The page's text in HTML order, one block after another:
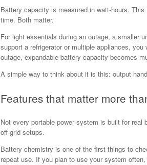
Battery capacity is measured in watt-hours.
time. Both matter.
For light essentials during an outage, a smaller
support a refrigerator or multiple appliances,
outage, expandable battery capacity becomes
A simple way to think about it is this: output
Features that matter more
Not every portable power system is built for
off-grid setups.
Battery chemistry is one of the first things to
repeat use. If you plan to use your system